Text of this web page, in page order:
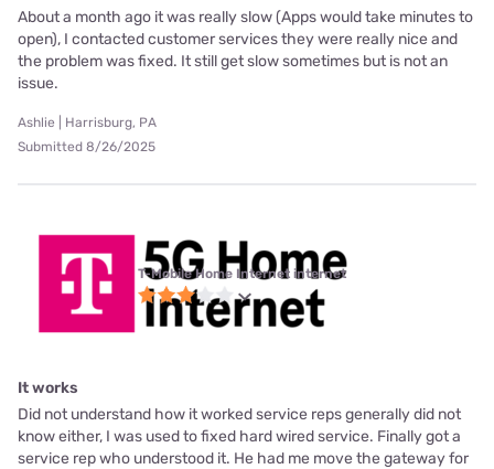
About a month ago it was really slow (Apps would take minutes to
open), I contacted customer services they were really nice and
the problem was fixed. It still get slow sometimes but is not an
issue.
Ashlie | Harrisburg, PA
Submitted 8/26/2025
T-Mobile Home Internet internet
It works
Did not understand how it worked service reps generally did not
know either, I was used to fixed hard wired service. Finally got a
service rep who understood it. He had me move the gateway for